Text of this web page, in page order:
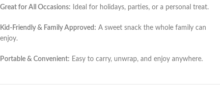
Great for All Occasions: Ideal for holidays, parties, or a personal treat.
Kid-Friendly & Family Approved: A sweet snack the whole family can
enjoy.
Portable & Convenient: Easy to carry, unwrap, and enjoy anywhere.